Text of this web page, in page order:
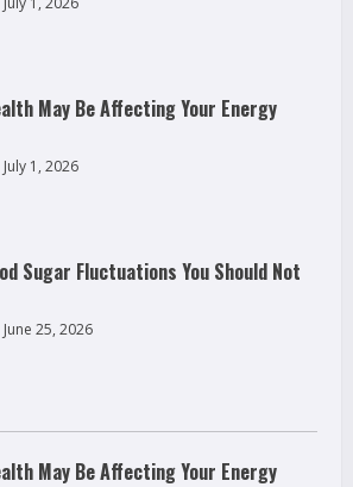
May Be Affecting Your Energy
July 1, 2026
Sugar Fluctuations You Should Not
June 25, 2026
May Be Affecting Your Energy